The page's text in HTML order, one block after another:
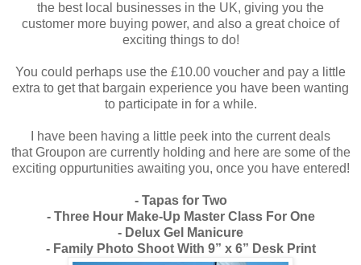
the best local businesses in the UK, giving you the
customer more buying power, and also a great choice of
exciting things to do!
You could perhaps use the £10.00 voucher and pay a little
extra to get that bargain experience you have been wanting
to participate in for a while.
I have been having a little peek into the current deals
that Groupon are currently holding and here are some of the
exciting oppurtunities awaiting you, once you have entered!
- Tapas for Two
- Three Hour Make-Up Master Class For One
- Delux Gel Manicure
- Family Photo Shoot With 9” x 6” Desk Print